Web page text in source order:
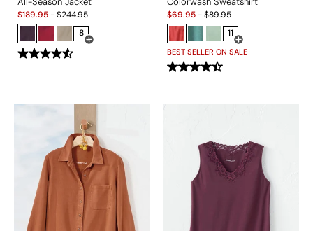
Sale:
$189.95-$244.95
8
Open Swatch Drawer for more colors
Sale:
$69.95-$89.95
11
Open Swatch
BEST SELLER ON SALE